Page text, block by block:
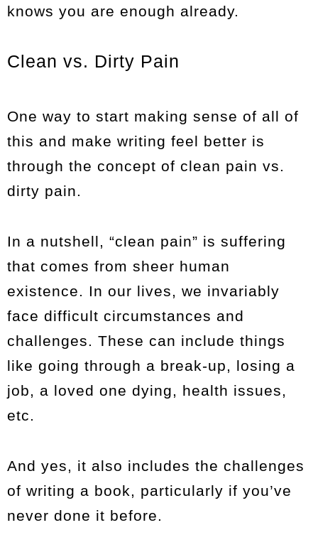
knows you are enough already.
Clean vs. Dirty Pain
One way to start making sense of all of
this and make writing feel better is
through the concept of clean pain vs.
dirty pain.
In a nutshell, “clean pain” is suffering
that comes from sheer human
existence. In our lives, we invariably
face difficult circumstances and
challenges. These can include things
like going through a break-up, losing a
job, a loved one dying, health issues,
etc.
And yes, it also includes the challenges
of writing a book, particularly if you’ve
never done it before.